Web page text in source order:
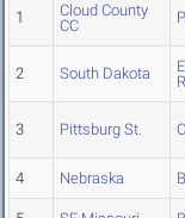
1
Cloud County
CC
2 South Dakota
3 Pittsburg St.
4 Nebraska